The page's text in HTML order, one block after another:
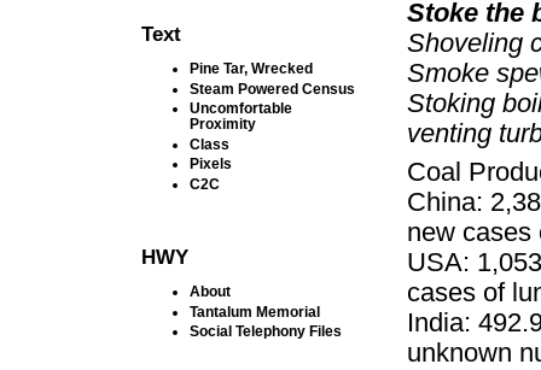
Text
Pine Tar, Wrecked
Steam Powered Census
Uncomfortable
Proximity
Class
Pixels
C2C
HWY
About
Tantalum Memorial
Social Telephony Files
Stoke the
Shoveling
Smoke
Stoking
venting
Coal
China:
new cases
USA:
cases of
India:
unknown